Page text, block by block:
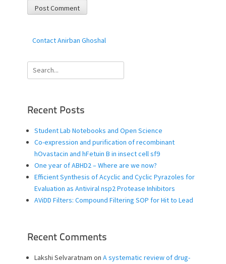
Contact Anirban Ghoshal
Search
for:
Recent Posts
Student Lab Notebooks and Open Science
Co-expression and purification of recombinant
hOvastacin and hFetuin B in insect cell sf9
One year of ABHD2 – Where are we now?
Efficient Synthesis of Acyclic and Cyclic Pyrazoles for
Evaluation as Antiviral nsp2 Protease Inhibitors
AViDD Filters: Compound Filtering SOP for Hit to Lead
Recent Comments
Lakshi Selvaratnam on A systematic review of drug-